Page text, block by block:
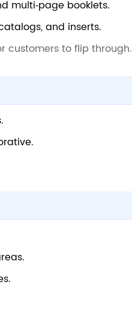
multi‑page booklets.
and inserts.
customers to flip through.